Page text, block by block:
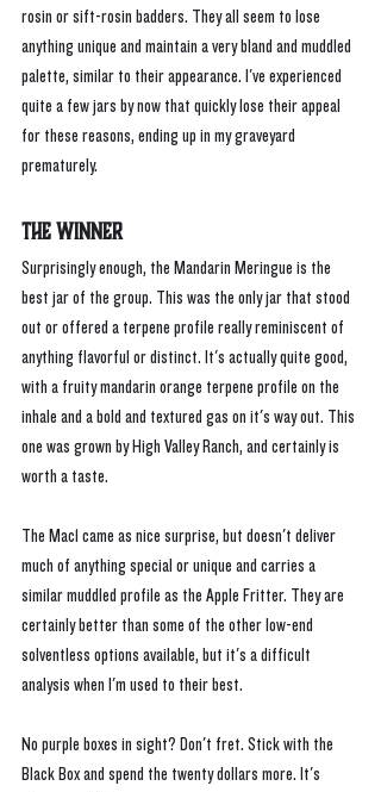
rosin or sift-rosin badders. They all seem to lose
anything unique and maintain a very bland and muddled
palette, similar to their appearance. I've experienced
quite a few jars by now that quickly lose their appeal
for these reasons, ending up in my graveyard
prematurely.
The Winner
Surprisingly enough, the Mandarin Meringue is the
best jar of the group. This was the only jar that stood
out or offered a terpene profile really reminiscent of
anything flavorful or distinct. It's actually quite good,
with a fruity mandarin orange terpene profile on the
inhale and a bold and textured gas on it's way out. This
one was grown by High Valley Ranch, and certainly is
worth a taste.
The Mac1 came as nice surprise, but doesn't deliver
much of anything special or unique and carries a
similar muddled profile as the Apple Fritter. They are
certainly better than some of the other low-end
solventless options available, but it's a difficult
analysis when I'm used to their best.
No purple boxes in sight? Don't fret. Stick with the
Black Box and spend the twenty dollars more. It's